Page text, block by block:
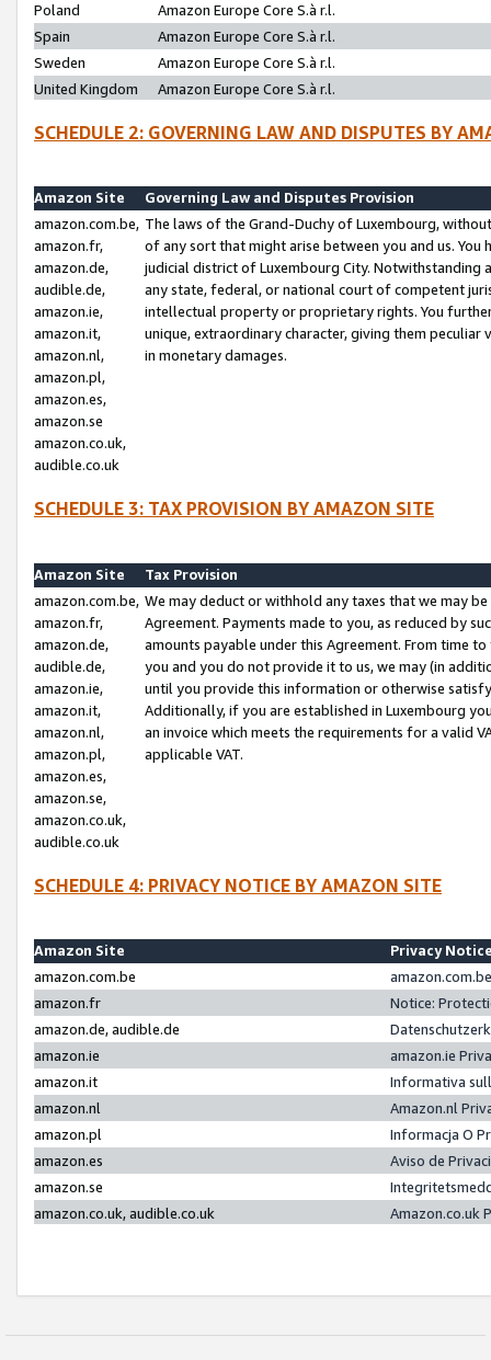
Poland
Amazon Europe Core S.à r.l.
Spain
Amazon Europe Core S.à r.l.
Sweden
Amazon Europe Core S.à r.l.
United Kingdom
Amazon Europe Core S.à r.l.
SCHEDULE 2: GOVERNING LAW AND DISPUTES BY
Amazon Site
Governing Law and Disputes Provision
amazon.com.be,
amazon.fr,
amazon.de,
audible.de,
amazon.ie,
amazon.it,
amazon.nl,
amazon.pl,
amazon.es,
amazon.se
amazon.co.uk,
audible.co.uk
The laws of the Grand-Duchy of Luxembourg,
of any sort that might arise between you and us.
judicial district of Luxembourg City. Notwithstanding
any state, federal, or national court of competent
intellectual property or proprietary rights. You
unique, extraordinary character, giving them
in monetary damages.
SCHEDULE 3: TAX PROVISION BY AMAZON SITE
Amazon Site
Tax Provision
amazon.com.be,
amazon.fr,
amazon.de,
audible.de,
amazon.ie,
amazon.it,
amazon.nl,
amazon.pl,
amazon.es,
amazon.se,
amazon.co.uk,
audible.co.uk
We may deduct or withhold any taxes that we may
Agreement. Payments made to you, as reduced by
amounts payable under this Agreement. From time
you and you do not provide it to us, we may (in
until you provide this information or otherwise
Additionally, if you are established in Luxembourg
an invoice which meets the requirements for a valid
applicable VAT.
SCHEDULE 4: PRIVACY NOTICE BY AMAZON SITE
Amazon Site
Privacy
amazon.com.be
amazon.fr
Notice:
amazon.de, audible.de
amazon.ie
amazon.ie
amazon.it
Informativa
amazon.nl
Amazon.nl
amazon.pl
Informacja O
amazon.es
Aviso de
amazon.se
amazon.co.uk, audible.co.uk
Amazon.co.uk